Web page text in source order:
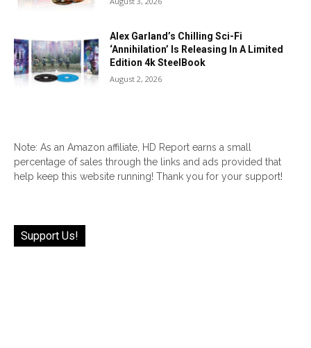
Alex Garland’s Chilling Sci-Fi
‘Annihilation’ Is Releasing In A Limited
Edition 4k SteelBook
August 2, 2026
Note: As an Amazon affiliate, HD Report earns a small
percentage of sales through the links and ads provided that
help keep this website running! Thank you for your support!
Support Us!